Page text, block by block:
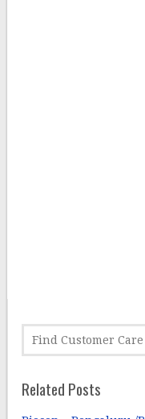
Related Posts